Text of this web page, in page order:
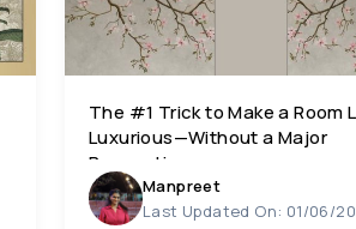
The #1 Trick to Make a Room
Luxurious—Without a Major
Renovation
Manpreet
Last Updated On: 01/06/